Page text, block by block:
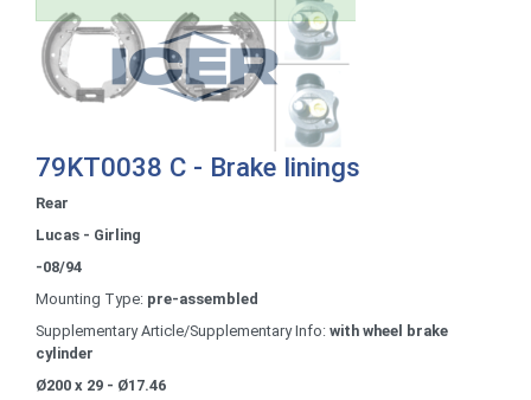
79KT0038 C - Brake linings
Rear
Lucas - Girling
-08/94
Mounting Type: pre-assembled
Supplementary Article/Supplementary Info: with wheel brake
cylinder
Ø200 x 29 - Ø17.46